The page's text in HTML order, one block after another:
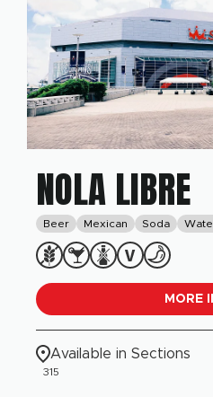
NOLA LIBRE
Beer Mexican Soda
MORE
Available in Sections
315